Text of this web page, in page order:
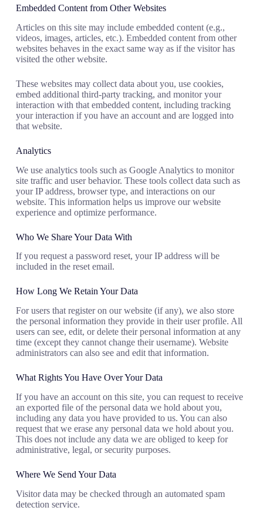
Embedded Content from Other Websites
Articles on this site may include embedded content (e.g.,
videos, images, articles, etc.). Embedded content from other
websites behaves in the exact same way as if the visitor has
visited the other website.
These websites may collect data about you, use cookies,
embed additional third-party tracking, and monitor your
interaction with that embedded content, including tracking
your interaction if you have an account and are logged into
that website.
Analytics
We use analytics tools such as Google Analytics to monitor
site traffic and user behavior. These tools collect data such as
your IP address, browser type, and interactions on our
website. This information helps us improve our website
experience and optimize performance.
Who We Share Your Data With
If you request a password reset, your IP address will be
included in the reset email.
How Long We Retain Your Data
For users that register on our website (if any), we also store
the personal information they provide in their user profile. All
users can see, edit, or delete their personal information at any
time (except they cannot change their username). Website
administrators can also see and edit that information.
What Rights You Have Over Your Data
If you have an account on this site, you can request to receive
an exported file of the personal data we hold about you,
including any data you have provided to us. You can also
request that we erase any personal data we hold about you.
This does not include any data we are obliged to keep for
administrative, legal, or security purposes.
Where We Send Your Data
Visitor data may be checked through an automated spam
detection service.